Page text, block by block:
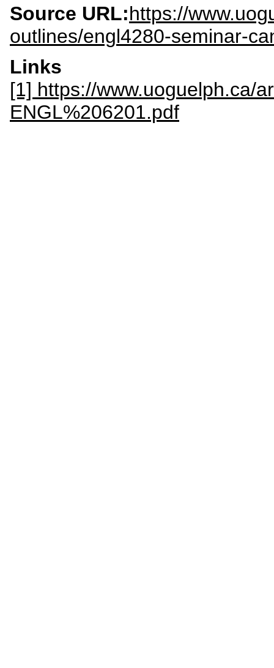
Source URL:https://
outlines/engl4280-seminar-
Links
[1] https://www.uoguelph.ca/
ENGL%206201.pdf